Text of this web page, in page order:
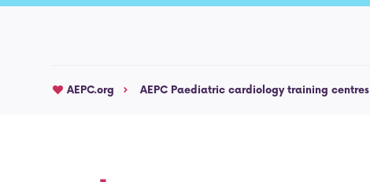
AEPC.org AEPC Paediatric cardiology training centres